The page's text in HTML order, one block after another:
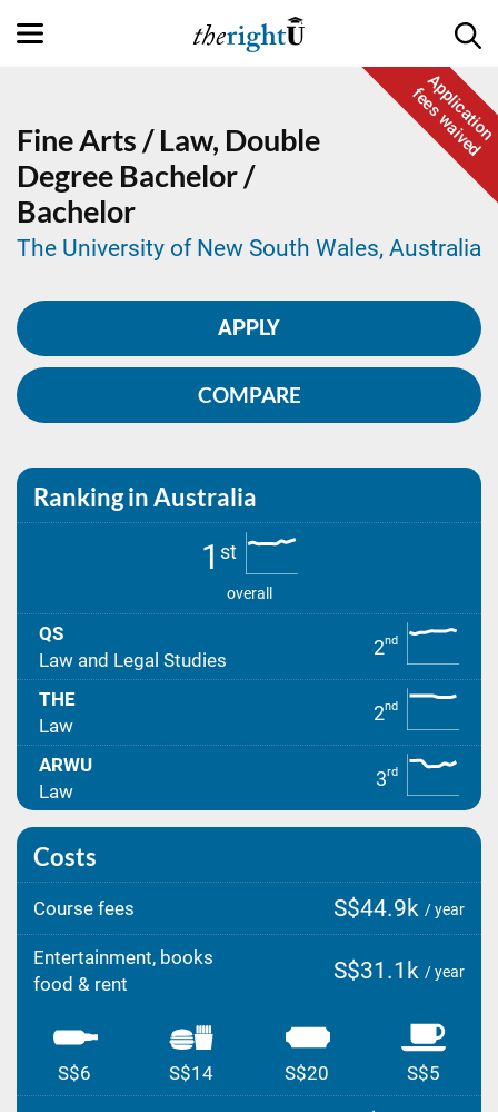
Application
fees waived
Fine Arts / Law, Double
Degree Bachelor /
Bachelor
The University of New South Wales, Australia
APPLY
COMPARE
Ranking in Australia
1 st
overall
QS
Law and Legal Studies
2nd
THE
Law
2nd
ARWU
Law
3rd
Costs
Course fees S$44.9k / year
Entertainment, books
food & rent
S$31.1k / year
S$6 S$14 S$20 S$5